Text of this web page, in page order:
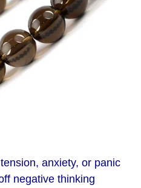
anxiety, or panic
negative thinking